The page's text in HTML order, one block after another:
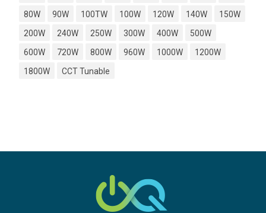
80W
90W 100TW 100W 120W 140W
150W
200W
240W 250W 300W 400W
500W
600W
720W 800W 960W 1000W
1200W
1800W
CCT Tunable